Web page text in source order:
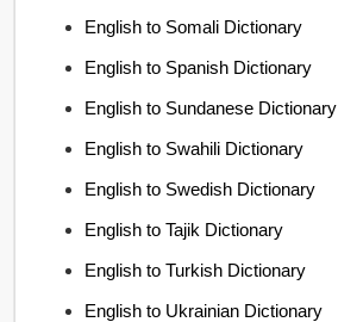
English to Somali Dictionary
English to Spanish Dictionary
English to Sundanese Dictionary
English to Swahili Dictionary
English to Swedish Dictionary
English to Tajik Dictionary
English to Turkish Dictionary
English to Ukrainian Dictionary